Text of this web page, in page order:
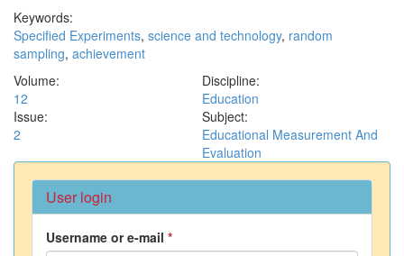
Keywords:
Specified Experiments, science and technology, random
sampling, achievement
Volume:
12
Issue:
2
Discipline:
Education
Subject:
Educational Measurement And
Evaluation
User login
Username or e-mail *